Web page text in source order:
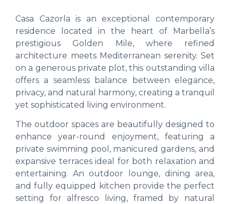
Casa Cazorla is an exceptional contemporary
residence located in the heart of Marbella’s
prestigious Golden Mile, where refined
architecture meets Mediterranean serenity. Set
on a generous private plot, this outstanding villa
offers a seamless balance between elegance,
privacy, and natural harmony, creating a tranquil
yet sophisticated living environment.
The outdoor spaces are beautifully designed to
enhance year-round enjoyment, featuring a
private swimming pool, manicured gardens, and
expansive terraces ideal for both relaxation and
entertaining. An outdoor lounge, dining area,
and fully equipped kitchen provide the perfect
setting for alfresco living, framed by natural